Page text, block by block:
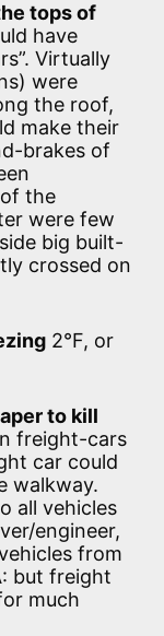
tops of
have
Virtually
were
the roof,
make their
brakes of
the
were few
big built-
crossed on
2°F, or
to kill
freight-cars
car could
walkway.
all vehicles
engineer,
from
but freight
much